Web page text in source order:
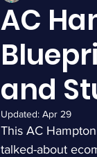
AC
and
Updated: Apr 29
This AC
talked-about